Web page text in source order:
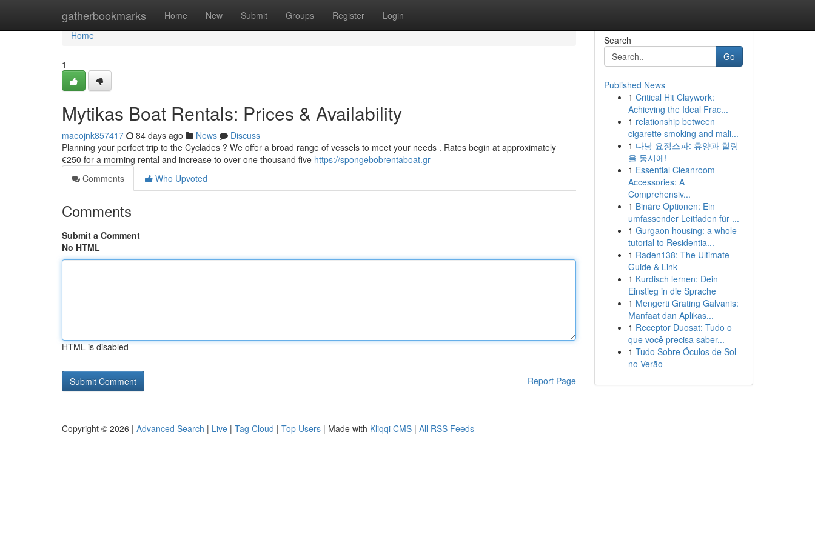
gatherbookmarks Home New Submit Groups Register Login
Home
Home
1
Mytikas Boat Rentals: Prices & Availability
maeojnk857417 84 days ago News
Discuss
Planning your perfect trip to the Cyclades ? We offer a broad range of vessels to meet your needs . Rates begin at approximately
€250 for a morning rental and increase to over one thousand five https://spongebobrentaboat.gr
Comments
Who Upvoted
Comments
Submit a Comment
No HTML
HTML is disabled
Report Page
Search
Go
Published News
1 Critical Hit Claywork:
Achieving the Ideal Frac...
1 relationship between
cigarette smoking and mali...
1 다낭 요정스파: 휴양과 힐링
을 동시에!
1 Essential Cleanroom
Accessories: A
Comprehensiv...
1 Binäre Optionen: Ein
umfassender Leitfaden für ...
1 Gurgaon housing: a whole
tutorial to Residentia...
1 Raden138: The Ultimate
Guide & Link
1 Kurdisch lernen: Dein
Einstieg in die Sprache
1 Mengerti Grating Galvanis:
Manfaat dan Aplikas...
1 Receptor Duosat: Tudo o
que você precisa saber...
1 Tudo Sobre Óculos de Sol
no Verão
Copyright © 2026 | Advanced Search | Live | Tag Cloud | Top Users | Made with Kliqqi CMS | All RSS Feeds